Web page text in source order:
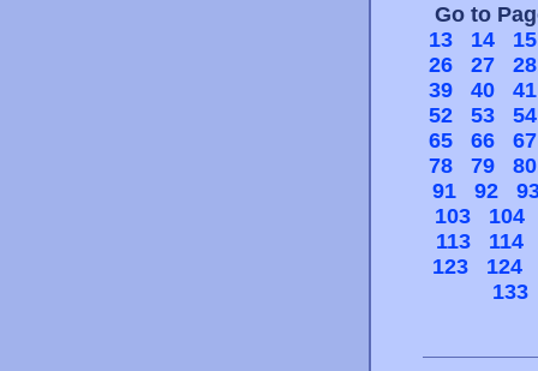
Go to
13
14
15
26
27
28
39
40
41
52
53
54
65
66
67
78
79
80
91
92
103
104
113
114
123
124
133